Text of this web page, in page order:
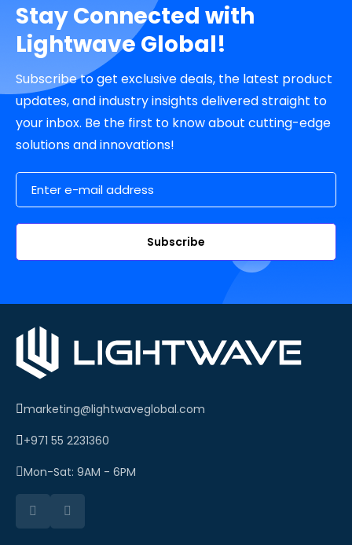
Stay Connected with
Lightwave Global!
Subscribe to get exclusive deals, the latest product
updates, and industry insights delivered straight to
your inbox. Be the first to know about cutting-edge
solutions and innovations!
Email Address
Subscribe
marketing@lightwaveglobal.com
+971 55 2231360
Mon-Sat: 9AM - 6PM